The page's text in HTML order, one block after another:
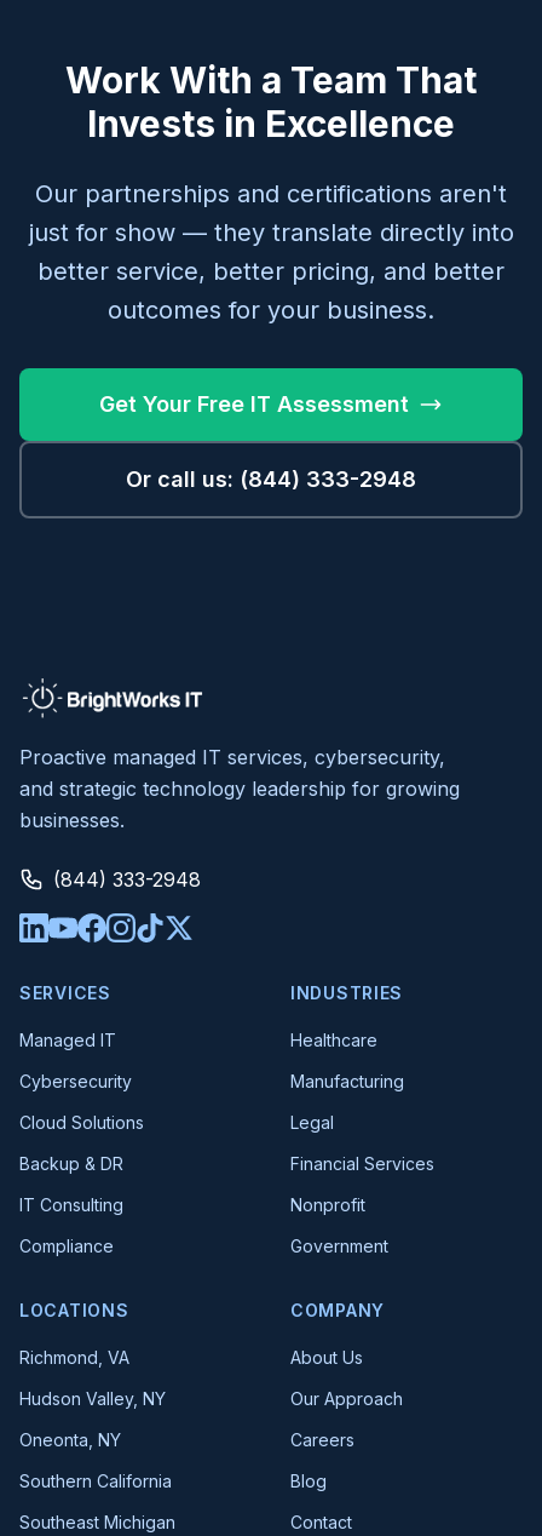
Work With a Team That
Invests in Excellence
Our partnerships and certifications aren't
just for show — they translate directly into
better service, better pricing, and better
outcomes for your business.
Get Your Free IT Assessment
Or call us: (844) 333-2948
Proactive managed IT services, cybersecurity,
and strategic technology leadership for growing
businesses.
(844) 333-2948
SERVICES
Managed IT
Cybersecurity
Cloud Solutions
Backup & DR
IT Consulting
Compliance
INDUSTRIES
Healthcare
Manufacturing
Legal
Financial Services
Nonprofit
Government
LOCATIONS
Richmond, VA
Hudson Valley, NY
Oneonta, NY
Southern California
Southeast Michigan
COMPANY
About Us
Our Approach
Careers
Blog
Contact